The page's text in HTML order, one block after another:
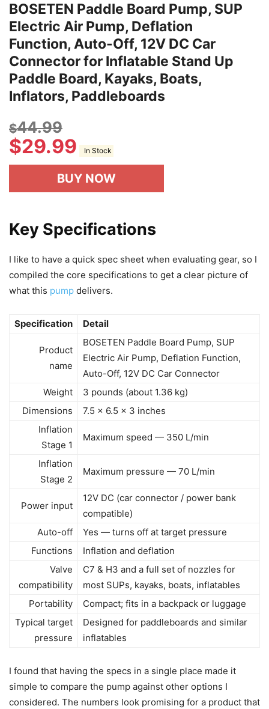
BOSETEN Paddle Board Pump, SUP
Electric Air Pump, Deflation
Function, Auto-Off, 12V DC Car
Connector for Inflatable Stand Up
Paddle Board, Kayaks, Boats,
Inflators, Paddleboards
$44.99
$29.99 In Stock
BUY NOW
Key Specifications
I like to have a quick spec sheet when evaluating gear, so I
compiled the core specifications to get a clear picture of
what this pump delivers.
Specification Detail
Product
name
BOSETEN Paddle Board Pump, SUP
Electric Air Pump, Deflation Function,
Auto-Off, 12V DC Car Connector
Weight
3 pounds (about 1.36 kg)
Dimensions
7.5 x 6.5 x 3 inches
Inflation
Stage 1
Maximum speed — 350 L/min
Inflation
Stage 2
Maximum pressure — 70 L/min
Power input
12V DC (car connector / power bank
compatible)
Auto-off
Yes — turns off at target pressure
Functions
Inflation and deflation
Valve
compatibility
C7 & H3 and a full set of nozzles for
most SUPs, kayaks, boats, inflatables
Portability
Compact; fits in a backpack or luggage
Typical target
pressure
Designed for paddleboards and similar
inflatables
I found that having the specs in a single place made it
simple to compare the pump against other options I
considered. The numbers look promising for a product that